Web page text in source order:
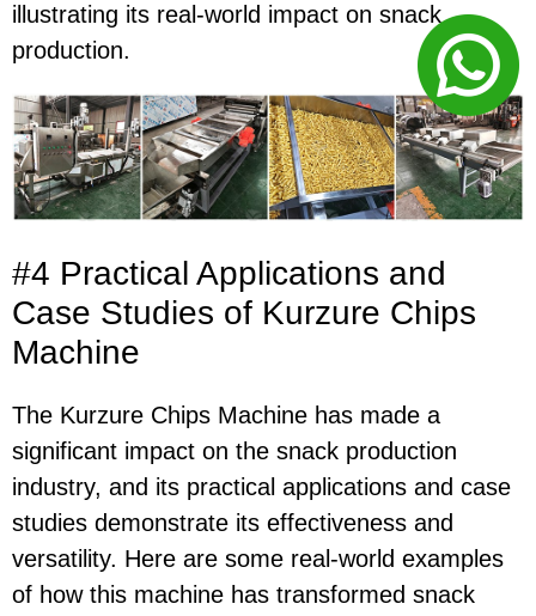
illustrating its real-world impact on snack
production.
#4 Practical Applications and
Case Studies of Kurzure Chips
Machine
The Kurzure Chips Machine has made a
significant impact on the snack production
industry, and its practical applications and case
studies demonstrate its effectiveness and
versatility. Here are some real-world examples
of how this machine has transformed snack